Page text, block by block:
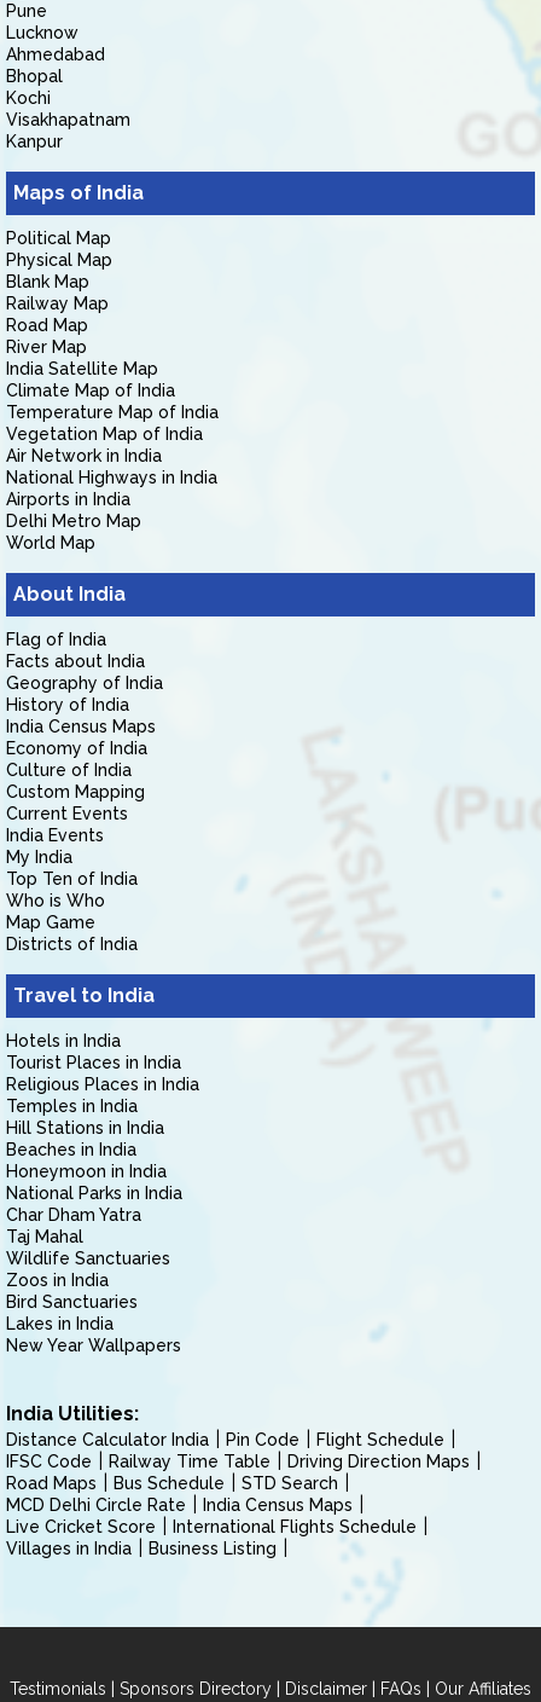
Pune
Lucknow
Ahmedabad
Bhopal
Kochi
Visakhapatnam
Kanpur
Maps of India
Political Map
Physical Map
Blank Map
Railway Map
Road Map
River Map
India Satellite Map
Climate Map of India
Temperature Map of India
Vegetation Map of India
Air Network in India
National Highways in India
Airports in India
Delhi Metro Map
World Map
About India
Flag of India
Facts about India
Geography of India
History of India
India Census Maps
Economy of India
Culture of India
Custom Mapping
Current Events
India Events
My India
Top Ten of India
Who is Who
Map Game
Districts of India
Travel to India
Hotels in India
Tourist Places in India
Religious Places in India
Temples in India
Hill Stations in India
Beaches in India
Honeymoon in India
National Parks in India
Char Dham Yatra
Taj Mahal
Wildlife Sanctuaries
Zoos in India
Bird Sanctuaries
Lakes in India
New Year Wallpapers
India Utilities:
Distance Calculator India Pin Code
Flight Schedule
IFSC Code
Railway Time Table
Driving Direction Maps
Road Maps
Bus Schedule
STD Search
MCD Delhi Circle Rate
India Census Maps
Live Cricket Score
International Flights Schedule
Villages in India
Business Listing
Testimonials | Sponsors Directory | Disclaimer | FAQs | Our Affiliates